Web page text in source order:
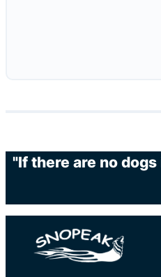
"If there are no